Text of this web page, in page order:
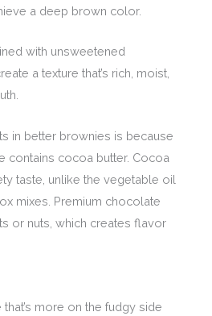
a deep brown color.
with unsweetened
a texture that’s rich, moist,
in better brownies is because
contains cocoa butter. Cocoa
taste, unlike the vegetable oil
mixes. Premium chocolate
or nuts, which creates flavor
more on the fudgy side